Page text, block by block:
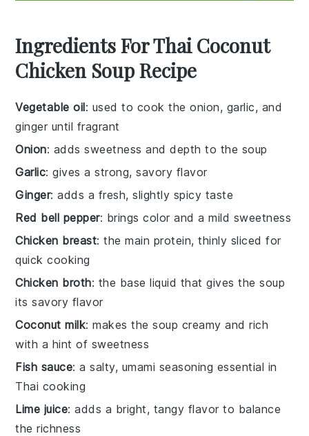
Ingredients For Thai Coconut
Chicken Soup Recipe
Vegetable oil: used to cook the onion, garlic, and
ginger until fragrant
Onion: adds sweetness and depth to the soup
Garlic: gives a strong, savory flavor
Ginger: adds a fresh, slightly spicy taste
Red bell pepper: brings color and a mild sweetness
Chicken breast: the main protein, thinly sliced for
quick cooking
Chicken broth: the base liquid that gives the soup
its savory flavor
Coconut milk: makes the soup creamy and rich
with a hint of sweetness
Fish sauce: a salty, umami seasoning essential in
Thai cooking
Lime juice: adds a bright, tangy flavor to balance
the richness